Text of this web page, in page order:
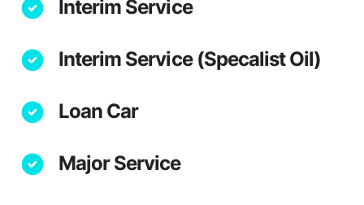
Interim Service
Interim Service (Specalist Oil)
Loan Car
Major Service